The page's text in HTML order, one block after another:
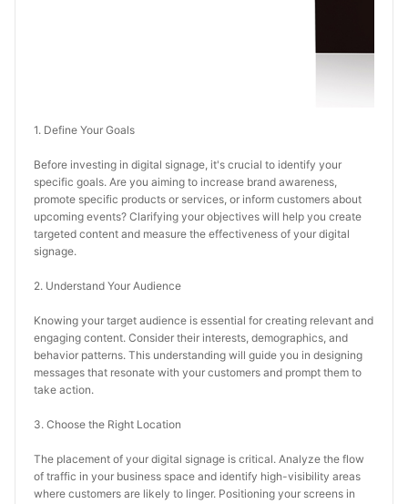
1. Define Your Goals
Before investing in digital signage, it's crucial to identify your
specific goals. Are you aiming to increase brand awareness,
promote specific products or services, or inform customers about
upcoming events? Clarifying your objectives will help you create
targeted content and measure the effectiveness of your digital
signage.
2. Understand Your Audience
Knowing your target audience is essential for creating relevant and
engaging content. Consider their interests, demographics, and
behavior patterns. This understanding will guide you in designing
messages that resonate with your customers and prompt them to
take action.
3. Choose the Right Location
The placement of your digital signage is critical. Analyze the flow
of traffic in your business space and identify high-visibility areas
where customers are likely to linger. Positioning your screens in